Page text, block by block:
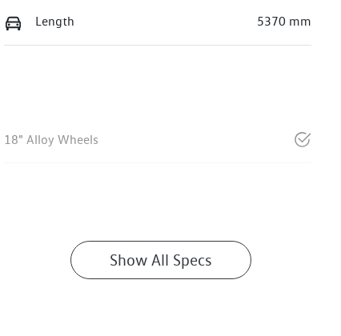
Length 5370 mm
18" Alloy Wheels
Show All Specs